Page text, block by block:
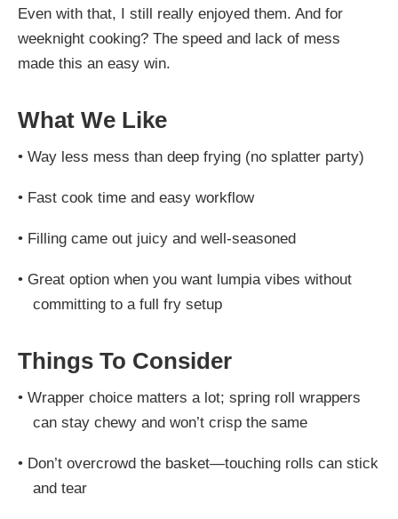
Even with that, I still really enjoyed them. And for
weeknight cooking? The speed and lack of mess
made this an easy win.
What We Like
• Way less mess than deep frying (no splatter party)
• Fast cook time and easy workflow
• Filling came out juicy and well-seasoned
• Great option when you want lumpia vibes without
committing to a full fry setup
Things To Consider
• Wrapper choice matters a lot; spring roll wrappers
can stay chewy and won’t crisp the same
• Don’t overcrowd the basket—touching rolls can stick
and tear